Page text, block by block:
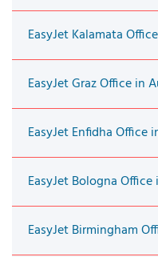
EasyJet Kalamata
EasyJet Graz Office in
EasyJet Enfidha Office
EasyJet Bologna
EasyJet Birmingham